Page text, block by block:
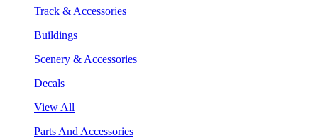
Track & Accessories
Buildings
Scenery & Accessories
Decals
View All
Parts And Accessories